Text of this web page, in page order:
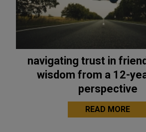
navigating trust in
wisdom from a 12-
perspective
READ MORE